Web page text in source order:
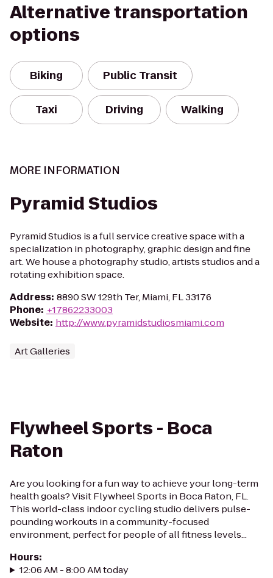
Alternative transportation
options
Biking Public Transit
Taxi Driving Walking
MORE INFORMATION
Pyramid Studios
Pyramid Studios is a full service creative space with a
specialization in photography, graphic design and fine
art. We house a photography studio, artists studios and a
rotating exhibition space.
Address: 8890 SW 129th Ter, Miami, FL 33176
Phone: +17862233003
Website: http://www.pyramidstudiosmiami.com
Art Galleries
Flywheel Sports - Boca
Raton
Are you looking for a fun way to achieve your long-term
health goals? Visit Flywheel Sports in Boca Raton, FL.
This world-class indoor cycling studio delivers pulse-
pounding workouts in a community-focused
environment, perfect for people of all fitness levels...
Hours:
12:06 AM - 8:00 AM today